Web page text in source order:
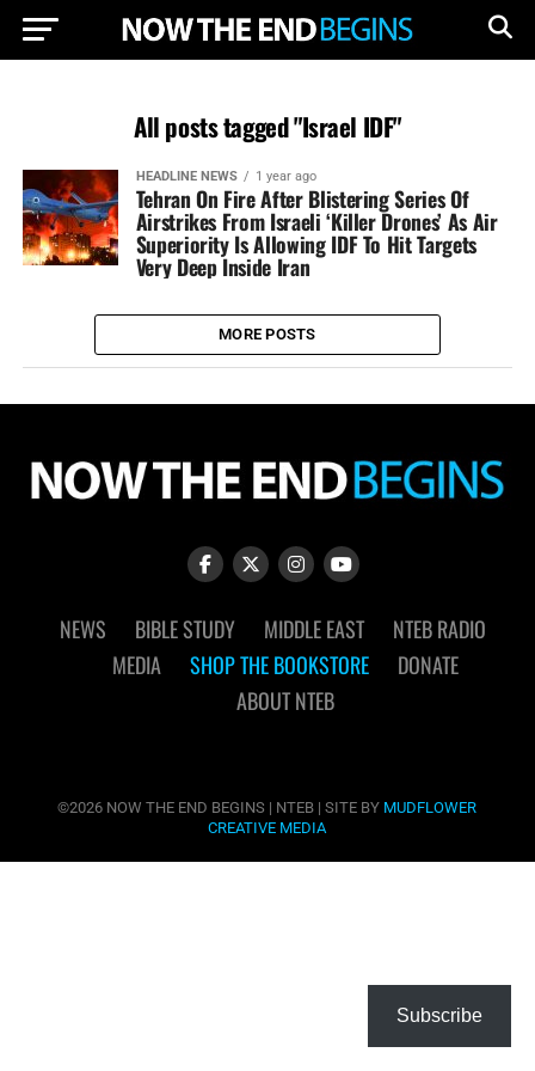
All posts tagged "Israel IDF"
HEADLINE NEWS 1 year ago
Tehran On Fire After Blistering Series Of
Airstrikes From Israeli ‘Killer Drones’ As Air
Superiority Is Allowing IDF To Hit Targets
Very Deep Inside Iran
MORE POSTS
NEWS BIBLE STUDY MIDDLE EAST
NTEB RADIO
MEDIA
SHOP THE BOOKSTORE
DONATE
ABOUT NTEB
©2026 NOW THE END BEGINS | NTEB | SITE BY MUDFLOWER
CREATIVE MEDIA
Subscribe